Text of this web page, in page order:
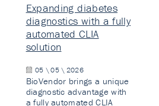
Expanding diabetes
diagnostics with a fully
automated CLIA
solution
05 \ 05 \ 2026
BioVendor brings a unique
diagnostic advantage with
a fully automated CLIA